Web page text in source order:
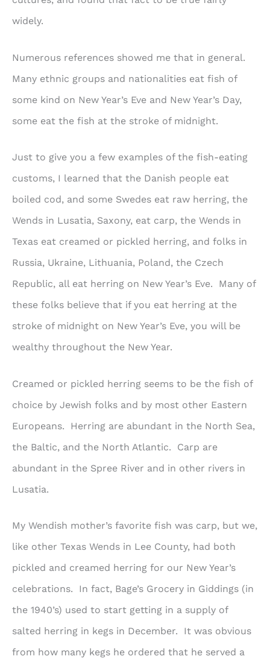
widely.
Numerous references showed me that in general.
Many ethnic groups and nationalities eat fish of
some kind on New Year’s Eve and New Year’s Day,
some eat the fish at the stroke of midnight.
Just to give you a few examples of the fish-eating
customs, I learned that the Danish people eat
boiled cod, and some Swedes eat raw herring, the
Wends in Lusatia, Saxony, eat carp, the Wends in
Texas eat creamed or pickled herring, and folks in
Russia, Ukraine, Lithuania, Poland, the Czech
Republic, all eat herring on New Year’s Eve. Many of
these folks believe that if you eat herring at the
stroke of midnight on New Year’s Eve, you will be
wealthy throughout the New Year.
Creamed or pickled herring seems to be the fish of
choice by Jewish folks and by most other Eastern
Europeans. Herring are abundant in the North Sea,
the Baltic, and the North Atlantic. Carp are
abundant in the Spree River and in other rivers in
Lusatia.
My Wendish mother’s favorite fish was carp, but we,
like other Texas Wends in Lee County, had both
pickled and creamed herring for our New Year’s
celebrations. In fact, Bage’s Grocery in Giddings (in
the 1940’s) used to start getting in a supply of
salted herring in kegs in December. It was obvious
from how many kegs he ordered that he served a